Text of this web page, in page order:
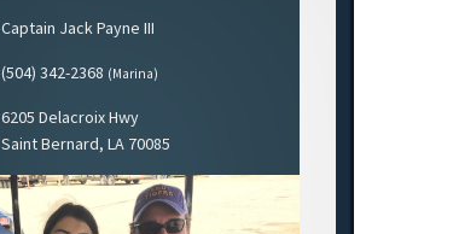
Captain Jack Payne III
(504) 342-2368 (Marina)
6205 Delacroix Hwy
Saint Bernard, LA 70085